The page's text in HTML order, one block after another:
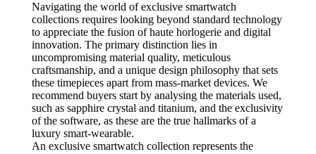
Navigating the world of exclusive smartwatch
collections requires looking beyond standard technology
to appreciate the fusion of haute horlogerie and digital
innovation. The primary distinction lies in
uncompromising material quality, meticulous
craftsmanship, and a unique design philosophy that sets
these timepieces apart from mass-market devices. We
recommend buyers start by analysing the materials used,
such as sapphire crystal and titanium, and the exclusivity
of the software, as these are the true hallmarks of a
luxury smart-wearable.
An exclusive smartwatch collection represents the